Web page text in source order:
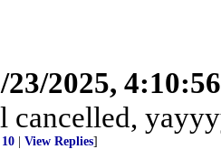
23/2025,
cancelled,
View Replies]